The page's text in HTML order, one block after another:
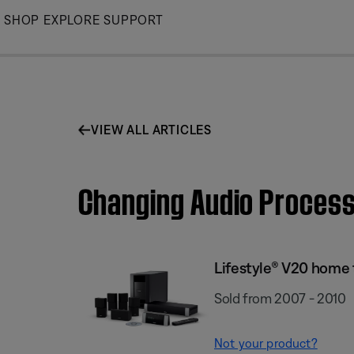
Skip
SHOP EXPLORE SUPPORT
VIEW ALL ARTICLES
Changing Audio
Lifestyle® V20
Sold from 2007 - 2010
Not your product?